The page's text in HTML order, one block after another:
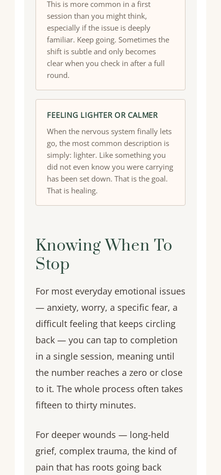
This is more common in a first
session than you might think,
especially if the issue is deeply
familiar. Keep going. Sometimes the
shift is subtle and only becomes
clear when you check in after a full
round.
FEELING LIGHTER OR CALMER
When the nervous system finally lets
go, the most common description is
simply: lighter. Like something you
did not even know you were carrying
has been set down. That is the goal.
That is healing.
Knowing When To
Stop
For most everyday emotional issues
— anxiety, worry, a specific fear, a
difficult feeling that keeps circling
back — you can tap to completion
in a single session, meaning until
the number reaches a zero or close
to it. The whole process often takes
fifteen to thirty minutes.
For deeper wounds — long-held
grief, complex trauma, the kind of
pain that has roots going back